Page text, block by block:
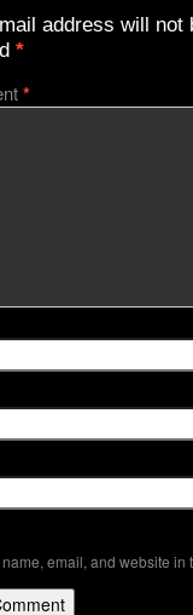
address will not
*
*
email, and website in